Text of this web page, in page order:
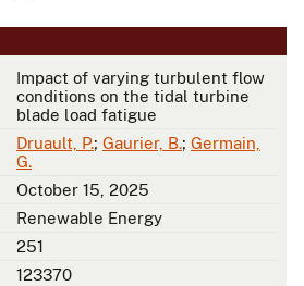
Impact of varying turbulent flow
conditions on the tidal turbine
blade load fatigue
Druault, P.; Gaurier, B.; Germain,
G.
October 15, 2025
Renewable Energy
251
123370